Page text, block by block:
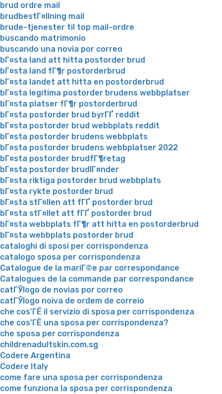
brud ordre mail
brudbestГ¤llning mail
brude-tjenester til top mail-ordre
buscando matrimonio
buscando una novia por correo
bГ¤sta land att hitta postorder brud
bГ¤sta land fГ¶r postorderbrud
bГ¤sta landet att hitta en postorderbrud
bГ¤sta legitima postorder brudens webbplatser
bГ¤sta platser fГ¶r postorderbrud
bГ¤sta postorder brud byrГҐ reddit
bГ¤sta postorder brud webbplats reddit
bГ¤sta postorder brudens webbplats
bГ¤sta postorder brudens webbplatser 2022
bГ¤sta postorder brudfГ¶retag
bГ¤sta postorder brudlГ¤nder
bГ¤sta riktiga postorder brud webbplats
bГ¤sta rykte postorder brud
bГ¤sta stГ¤llen att fГҐ postorder brud
bГ¤sta stГ¤llet att fГҐ postorder brud
bГ¤sta webbplats fГ¶r att hitta en postorderbrud
bГ¤sta webbplats postorder brud
cataloghi di sposi per corrispondenza
catalogo sposa per corrispondenza
Catalogue de la mariГ©e par correspondance
Catalogues de la commande par correspondance
catГЎlogo de novias por correo
catГЎlogo noiva de ordem de correio
che cos'ГЁ il servizio di sposa per corrispondenza
che cos'ГЁ una sposa per corrispondenza?
che sposa per corrispondenza
childrenadultskin.com.sg
Codere Argentina
Codere Italy
come fare una sposa per corrispondenza
come funziona la sposa per corrispondenza